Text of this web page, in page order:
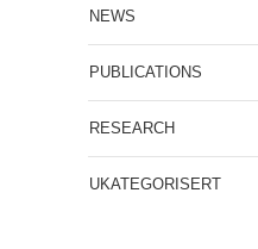
NEWS
PUBLICATIONS
RESEARCH
UKATEGORISERT